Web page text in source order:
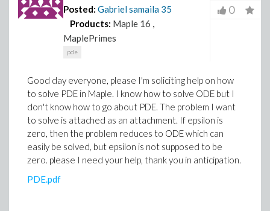
Posted: Gabriel samaila 35
Products: Maple 16 ,
MaplePrimes
pde
0
Good day everyone, please I'm soliciting help on how
to solve PDE in Maple. I know how to solve ODE but I
don't know how to go about PDE. The problem I want
to solve is attached as an attachment. If epsilon is
zero, then the problem reduces to ODE which can
easily be solved, but epsilon is not supposed to be
zero. please I need your help, thank you in anticipation.
PDE.pdf